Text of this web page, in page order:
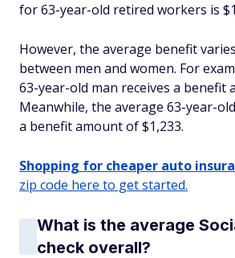
for 63-year-old retired workers is
However, the average benefit
between men and women. For
63-year-old man receives a benefit
Meanwhile, the average 63-year-
a benefit amount of $1,233.
Shopping for cheaper auto
zip code here to get started.
What is the average
check overall?